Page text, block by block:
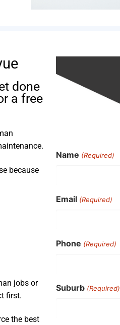
done
a free
because
jobs or
first.
the best
Name (Required)
Email (Required)
Phone (Required)
Suburb (Required)